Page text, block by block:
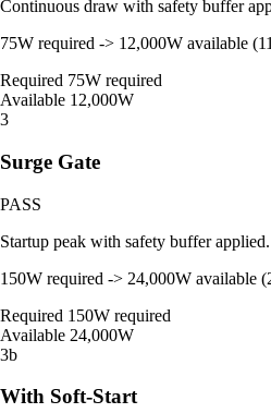
Continuous draw with safety buffer
75W required -> 12,000W available
Required 75W required
Available 12,000W
3
Surge Gate
PASS
Startup peak with safety buffer applied.
150W required -> 24,000W available
Required 150W required
Available 24,000W
3b
With Soft-Start